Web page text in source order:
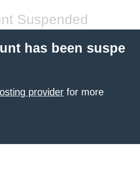
Suspended
has been suspe
provider for more